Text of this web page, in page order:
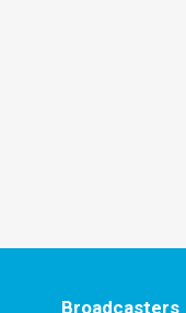
Broadcasters